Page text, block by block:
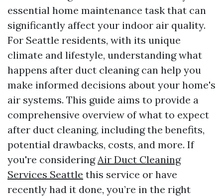
essential home maintenance task that can
significantly affect your indoor air quality.
For Seattle residents, with its unique
climate and lifestyle, understanding what
happens after duct cleaning can help you
make informed decisions about your home's
air systems. This guide aims to provide a
comprehensive overview of what to expect
after duct cleaning, including the benefits,
potential drawbacks, costs, and more. If
you're consideringAir Duct Cleaning
Services Seattle this service or have
recently had it done, you’re in the right